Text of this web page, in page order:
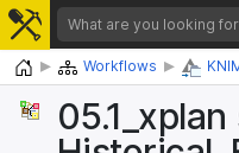
Home Workflows
05.1_​xplan